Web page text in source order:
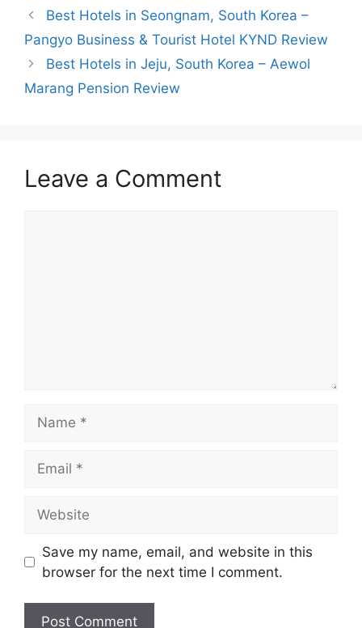
Best Hotels in Seongnam, South Korea –
Pangyo Business & Tourist Hotel KYND Review
Best Hotels in Jeju, South Korea – Aewol
Marang Pension Review
Leave a Comment
Save my name, email, and website in this
browser for the next time I comment.